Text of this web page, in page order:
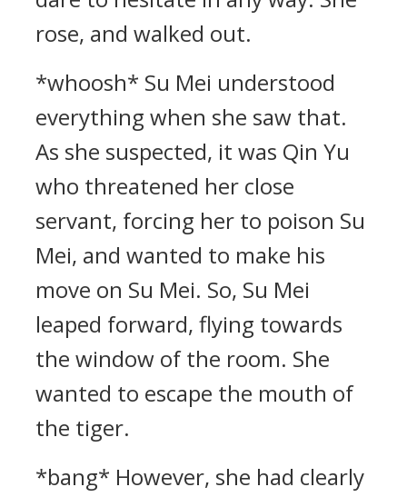
rose, and walked out.
*whoosh* Su Mei understood
everything when she saw that.
As she suspected, it was Qin Yu
who threatened her close
servant, forcing her to poison Su
Mei, and wanted to make his
move on Su Mei. So, Su Mei
leaped forward, flying towards
the window of the room. She
wanted to escape the mouth of
the tiger.
*bang* However, she had clearly